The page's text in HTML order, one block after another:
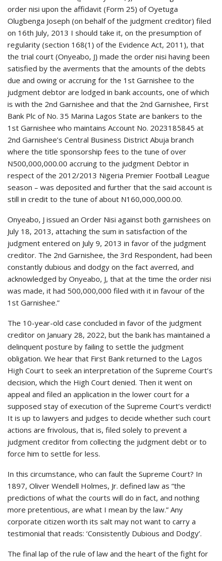
order nisi upon the affidavit (Form 25) of Oyetuga
Olugbenga Joseph (on behalf of the judgment creditor) filed
on 16th July, 2013 I should take it, on the presumption of
regularity (section 168(1) of the Evidence Act, 2011), that
the trial court (Onyeabo, J) made the order nisi having been
satisfied by the averments that the amounts of the debts
due and owing or accruing for the 1st Garnishee to the
judgment debtor are lodged in bank accounts, one of which
is with the 2nd Garnishee and that the 2nd Garnishee, First
Bank Plc of No. 35 Marina Lagos State are bankers to the
1st Garnishee who maintains Account No. 2023185845 at
2nd Garnishee’s Central Business District Abuja branch
where the title sponsorship fees to the tune of over
N500,000,000.00 accruing to the judgment Debtor in
respect of the 2012/2013 Nigeria Premier Football League
season – was deposited and further that the said account is
still in credit to the tune of about N160,000,000.00.
Onyeabo, J issued an Order Nisi against both garnishees on
July 18, 2013, attaching the sum in satisfaction of the
judgment entered on July 9, 2013 in favor of the judgment
creditor. The 2nd Garnishee, the 3rd Respondent, had been
constantly dubious and dodgy on the fact averred, and
acknowledged by Onyeabo, J, that at the time the order nisi
was made, it had 500,000,000 filed with it in favour of the
1st Garnishee.”
The 10-year-old case concluded in favor of the judgment
creditor on January 28, 2022, but the bank has maintained a
delinquent posture by failing to settle the judgment
obligation. We hear that First Bank returned to the Lagos
High Court to seek an interpretation of the Supreme Court’s
decision, which the High Court denied. Then it went on
appeal and filed an application in the lower court for a
supposed stay of execution of the Supreme Court’s verdict!
It is up to lawyers and judges to decide whether such court
actions are frivolous, that is, filed solely to prevent a
judgment creditor from collecting the judgment debt or to
force him to settle for less.
In this circumstance, who can fault the Supreme Court? In
1897, Oliver Wendell Holmes, Jr. defined law as “the
predictions of what the courts will do in fact, and nothing
more pretentious, are what I mean by the law.” Any
corporate citizen worth its salt may not want to carry a
testimonial that reads: ‘Consistently Dubious and Dodgy’.
The final lap of the rule of law and the heart of the fight for